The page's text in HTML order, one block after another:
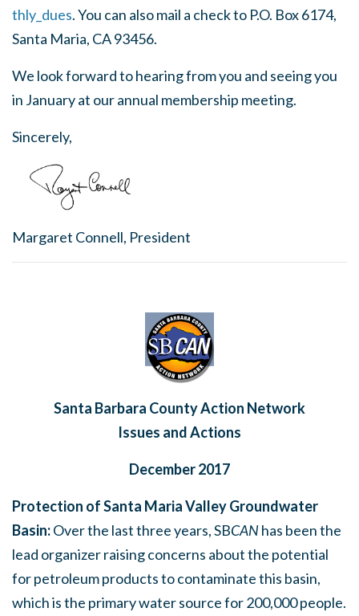
thly_dues. You can also mail a check to P.O. Box 6174,
Santa Maria, CA 93456.
We look forward to hearing from you and seeing you
in January at our annual membership meeting.
Sincerely,
Margaret Connell, President
Santa Barbara County Action Network
Issues and Actions
December 2017
Protection of Santa Maria Valley Groundwater
Basin:Over the last three years, SBCAN has been the
lead organizer raising concerns about the potential
for petroleum products to contaminate this basin,
which is the primary water source for 200,000 people.